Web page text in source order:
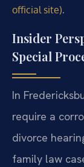
official site).
Insider
Special
In
require a
divorce
family law